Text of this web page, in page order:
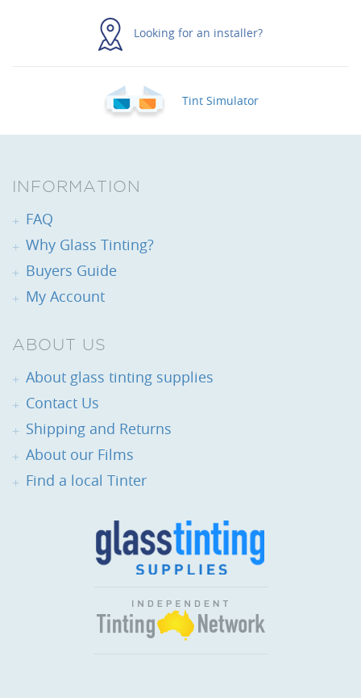
Looking for an installer?
Tint Simulator
INFORMATION
FAQ
Why Glass Tinting?
Buyers Guide
My Account
ABOUT US
About glass tinting supplies
Contact Us
Shipping and Returns
About our Films
Find a local Tinter